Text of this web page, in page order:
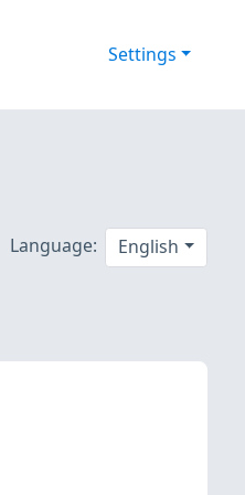
Settings
Language: English